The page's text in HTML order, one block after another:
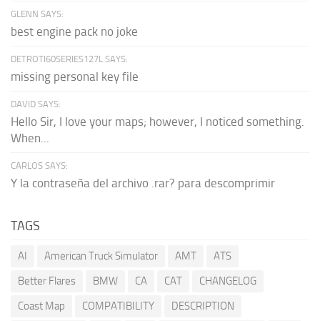
GLENN SAYS:
best engine pack no joke
DETROTI60SERIES127L SAYS:
missing personal key file
DAVID SAYS:
Hello Sir, I love your maps; however, I noticed something.
When...
CARLOS SAYS:
Y la contraseña del archivo .rar? para descomprimir
TAGS
AI American Truck Simulator AMT
ATS
Better Flares
BMW CA CAT
CHANGELOG
Coast Map
COMPATIBILITY
DESCRIPTION